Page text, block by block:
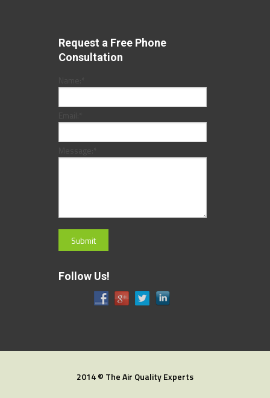
Request a Free Phone
Consultation
Follow Us!
2014 © The Air Quality Experts